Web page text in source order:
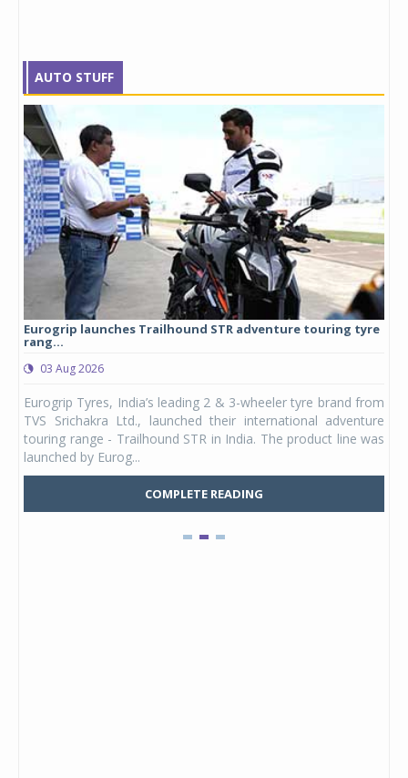
AUTO STUFF
Eurogrip launches Trailhound STR adventure touring tyre
rang...
03 Aug 2026
Eurogrip Tyres, India’s leading 2 & 3-wheeler tyre brand from
TVS Srichakra Ltd., launched their international adventure
touring range - Trailhound STR in India. The product line was
launched by Eurog...
COMPLETE READING